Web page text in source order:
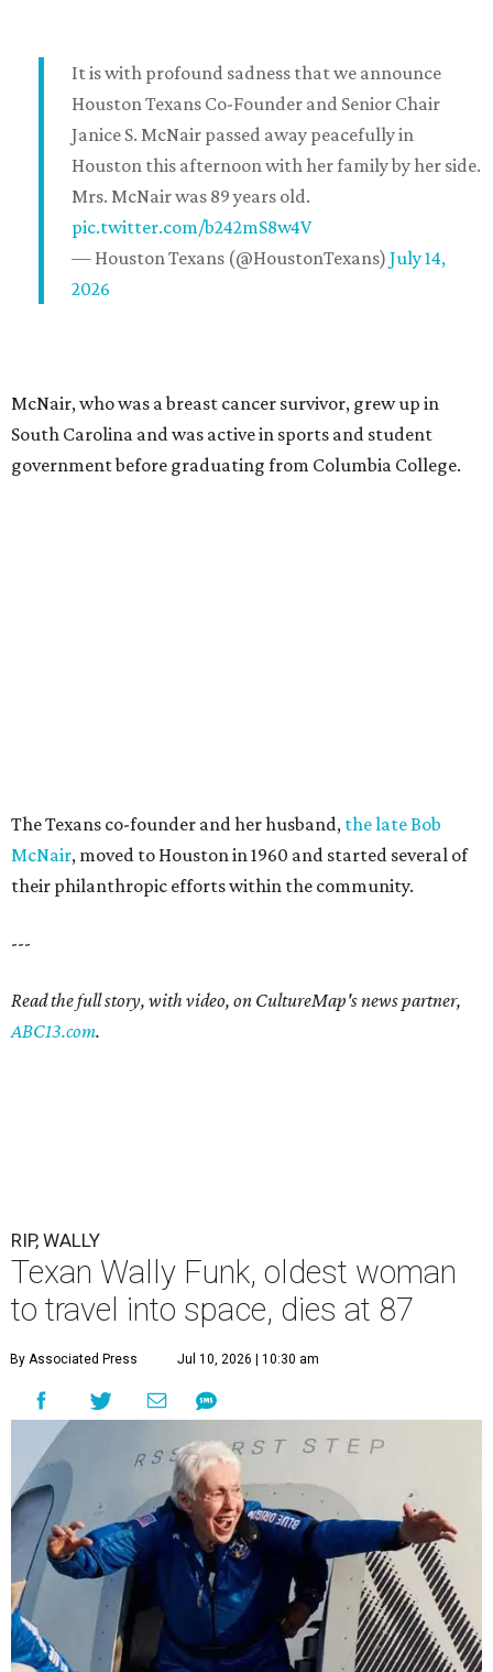
It is with profound sadness that we announce
Houston Texans Co-Founder and Senior Chair
Janice S. McNair passed away peacefully in
Houston this afternoon with her family by her side.
Mrs. McNair was 89 years old.
pic.twitter.com/b242mS8w4V
— Houston Texans (@HoustonTexans) July 14,
2026
McNair, who was a breast cancer survivor, grew up in
South Carolina and was active in sports and student
government before graduating from Columbia College.
The Texans co-founder and her husband, the late Bob
McNair, moved to Houston in 1960 and started several of
their philanthropic efforts within the community.
---
Read the full story, with video, on CultureMap's news partner,
ABC13.com.
RIP, WALLY
Texan Wally Funk, oldest woman
to travel into space, dies at 87
By Associated Press Jul 10, 2026 | 10:30 am